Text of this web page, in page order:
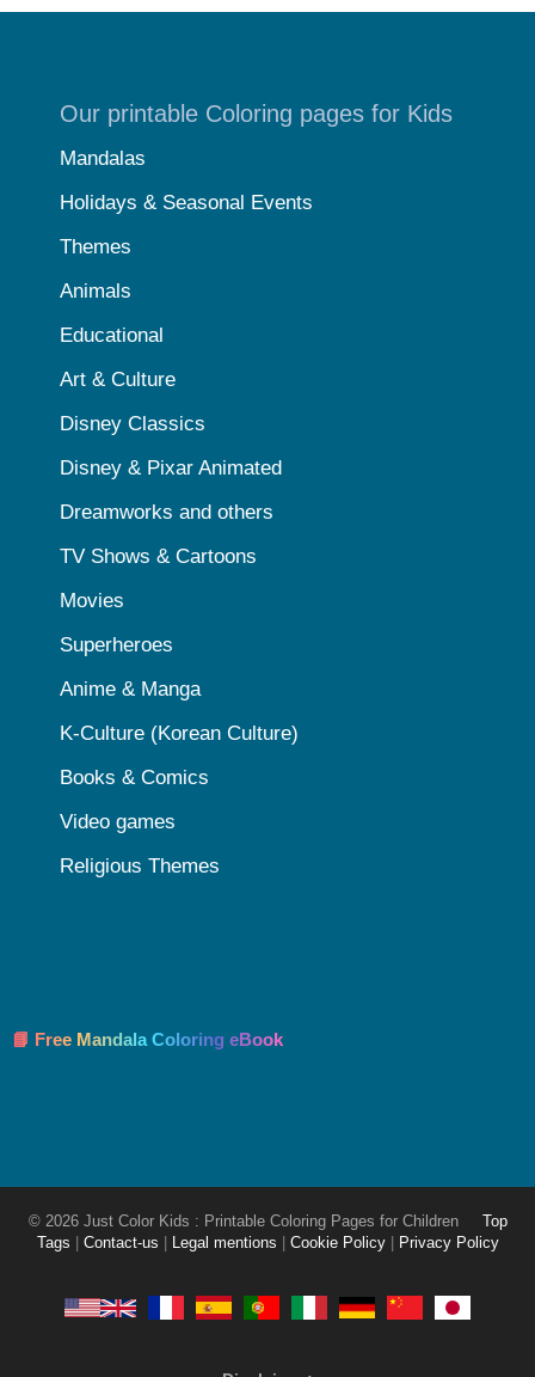
Our printable Coloring pages for Kids
Mandalas
Holidays & Seasonal Events
Themes
Animals
Educational
Art & Culture
Disney Classics
Disney & Pixar Animated
Dreamworks and others
TV Shows & Cartoons
Movies
Superheroes
Anime & Manga
K-Culture (Korean Culture)
Books & Comics
Video games
Religious Themes
📘 Free Mandala Coloring eBook
© 2026 Just Color Kids : Printable Coloring Pages for Children
Top
Tags
Contact-us Legal mentions Cookie Policy Privacy Policy